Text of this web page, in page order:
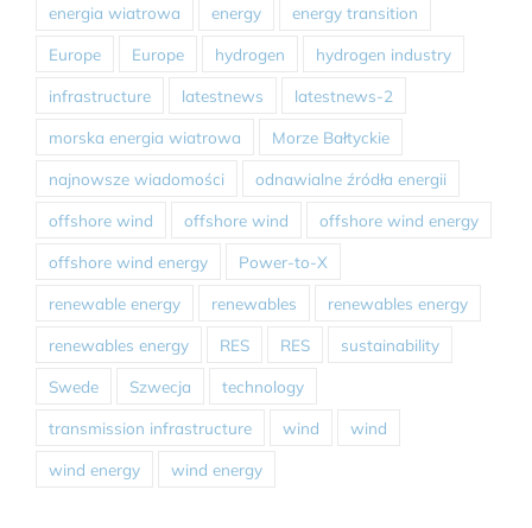
energia wiatrowa energy energy transition
Europe Europe hydrogen hydrogen industry
infrastructure latestnews latestnews-2
morska energia wiatrowa Morze Bałtyckie
najnowsze wiadomości odnawialne źródła energii
offshore wind offshore wind offshore wind energy
offshore wind energy Power-to-X
renewable energy renewables renewables energy
renewables energy RES RES sustainability
Swede Szwecja technology
transmission infrastructure wind wind
wind energy wind energy